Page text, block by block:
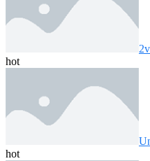
hot
hot